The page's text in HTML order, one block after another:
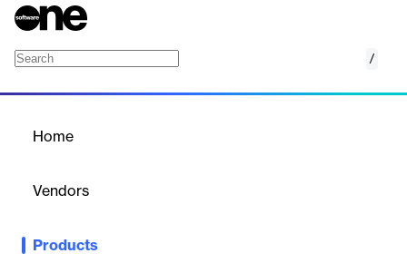
/
Home
Vendors
Products
Arena Product Lifecycle Management software brings product